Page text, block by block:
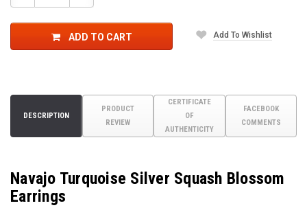
ADD TO CART Add To Wishlist
DESCRIPTION
PRODUCT
REVIEW
CERTIFICATE
OF
AUTHENTICITY
FACEBOOK
COMMENTS
Navajo Turquoise Silver Squash Blossom
Earrings